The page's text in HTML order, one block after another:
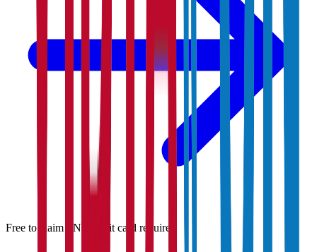
Free to claim · No credit card required